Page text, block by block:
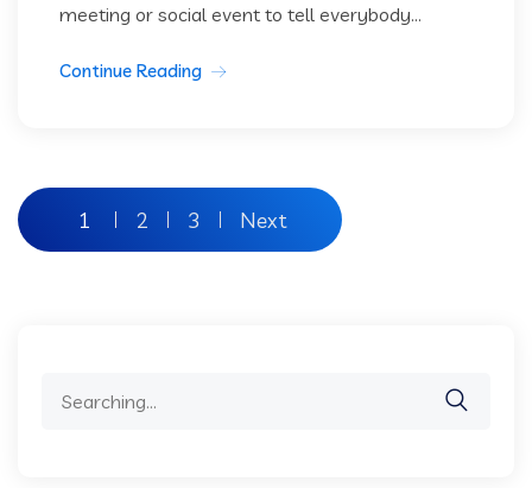
meeting or social event to tell everybody...
Continue Reading
Posts
pagination
1 2 3 Next